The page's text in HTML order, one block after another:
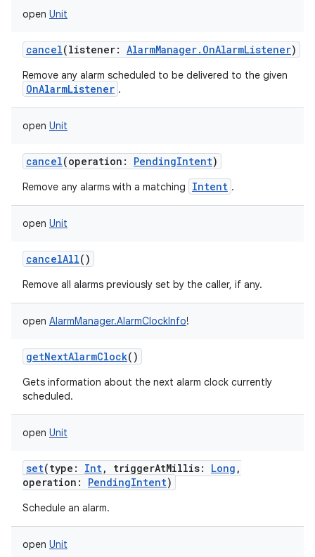
open Unit
cancel(listener: AlarmManager.OnAlarmListener)
Remove any alarm scheduled to be delivered to the given
OnAlarmListener .
open Unit
cancel(operation : PendingIntent)
Remove any alarms with a matching Intent .
open Unit
cancelAll()
Remove all alarms previously set by the caller, if any.
open AlarmManager.AlarmClockInfo!
getNextAlarmClock()
Gets information about the next alarm clock currently
scheduled.
open Unit
set(type : Int, triggerAtMillis: Long ,
operation : PendingIntent)
Schedule an alarm.
open Unit